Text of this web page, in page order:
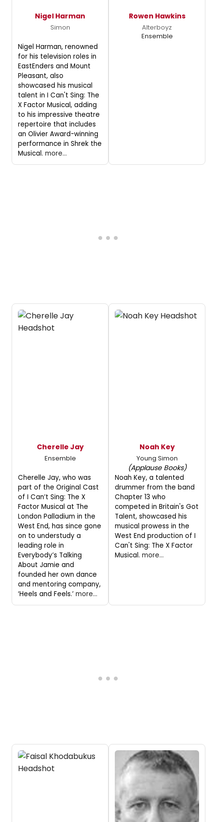
Nigel Harman
Simon
Nigel Harman, renowned
for his television roles in
EastEnders and Mount
Pleasant, also
showcased his musical
talent in I Can't Sing: The
X Factor Musical, adding
to his impressive theatre
repertoire that includes
an Olivier Award-winning
performance in Shrek the
Musical. more...
Rowen Hawkins
Alterboyz
Ensemble
Cherelle Jay
Ensemble
Cherelle Jay, who was
part of the Original Cast
of I Can’t Sing: The X
Factor Musical at The
London Palladium in the
West End, has since gone
on to understudy a
leading role in
Everybody’s Talking
About Jamie and
founded her own dance
and mentoring company,
‘Heels and Feels.’ more...
Noah Key
Young Simon
(Applause Books)
Noah Key, a talented
drummer from the band
Chapter 13 who
competed in Britain's Got
Talent, showcased his
musical prowess in the
West End production of I
Can't Sing: The X Factor
Musical. more...